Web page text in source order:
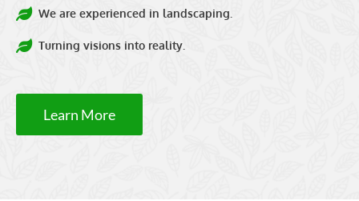
We are experienced in landscaping.
Turning visions into reality.
Learn More